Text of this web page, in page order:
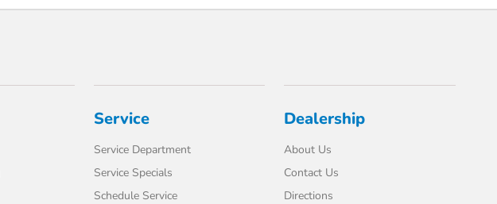
Service
Service Department
Service Specials
Schedule Service
Dealership
About Us
Contact Us
Directions